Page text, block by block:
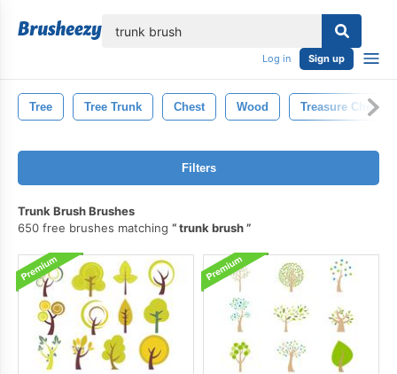
Log in Sign up
Tree Tree Trunk Chest Wood Treasure Chest
Filters
Trunk Brush Brushes
650 free brushes matching
trunk brush